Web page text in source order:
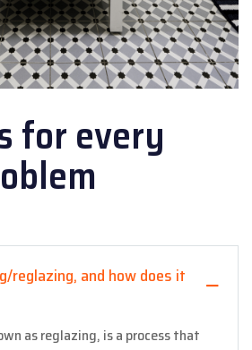
for every
reglazing, and how does it
as reglazing, is a process that